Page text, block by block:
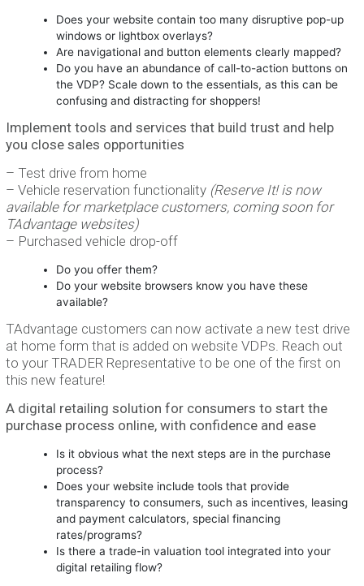
Does your website contain too many disruptive pop-up
windows or lightbox overlays?
Are navigational and button elements clearly mapped?
Do you have an abundance of call-to-action buttons on
the VDP? Scale down to the essentials, as this can be
confusing and distracting for shoppers!
Implement tools and services that build trust and help
you close sales opportunities
– Test drive from home
– Vehicle reservation functionality (Reserve It! is now
available for marketplace customers, coming soon for
TAdvantage websites)
– Purchased vehicle drop-off
Do you offer them?
Do your website browsers know you have these
available?
TAdvantage customers can now activate a new test drive
at home form that is added on website VDPs. Reach out
to your TRADER Representative to be one of the first on
this new feature!
A digital retailing solution for consumers to start the
purchase process online, with confidence and ease
Is it obvious what the next steps are in the purchase
process?
Does your website include tools that provide
transparency to consumers, such as incentives, leasing
and payment calculators, special financing
rates/programs?
Is there a trade-in valuation tool integrated into your
digital retailing flow?